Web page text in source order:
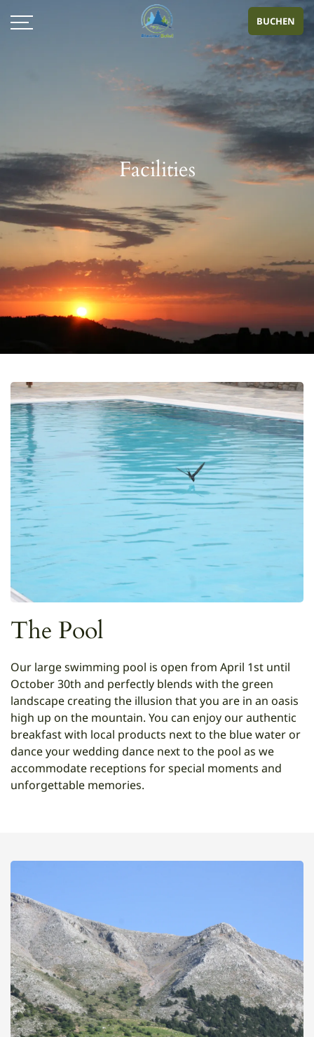
BUCHEN
Facilities
The Pool
Our large swimming pool is open from April 1st until
October 30th and perfectly blends with the green
landscape creating the illusion that you are in an oasis
high up on the mountain. You can enjoy our authentic
breakfast with local products next to the blue water or
dance your wedding dance next to the pool as we
accommodate receptions for special moments and
unforgettable memories.